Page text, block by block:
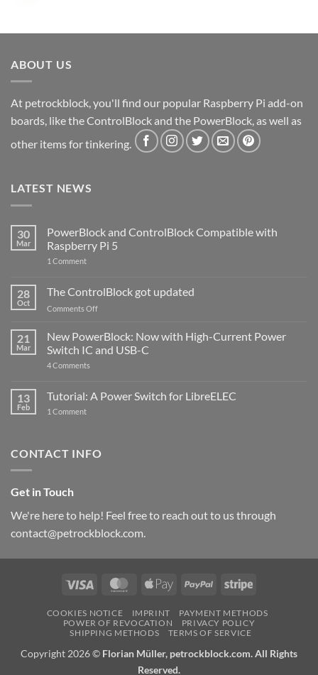
ABOUT US
At petrockblock, you'll find our popular Raspberry Pi add-on
boards, like the ControlBlock and the PowerBlock, as well as
other items for tinkering.
LATEST NEWS
30
Mar
PowerBlock and ControlBlock Compatible with
Raspberry Pi 5
1 Commenton
ControlBlock
Compatible
with
5
28
Oct
The ControlBlock got updated
Comments Offon
ControlBlock
got
updated
21
Mar
New PowerBlock: Now with High-Current Power
Switch IC and USB-C
4 Comments
Now
with
and
13
Feb
Tutorial: A Power Switch for LibreELEC
1 Commenton
for
CONTACT INFO
Get in Touch
We're here to help! Feel free to reach out to us through
contact@petrockblock.com.
Visa MasterCardApple
PayPal Stripe
COOKIES NOTICE IMPRINT
PAYMENT METHODS
POWER OF REVOCATION
PRIVACY POLICY
SHIPPING METHODS
TERMS OF SERVICE
Copyright 2026 © Florian Müller, petrockblock.com. All Rights
Reserved.